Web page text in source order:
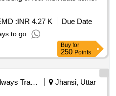
:INR 4.27 K
Due Date
to go
Buy for
250 Points
Railways Transport Services
Jhansi, Uttar